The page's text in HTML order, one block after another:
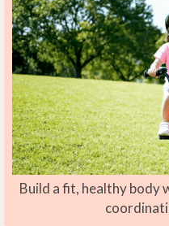
Build a fit, healthy body